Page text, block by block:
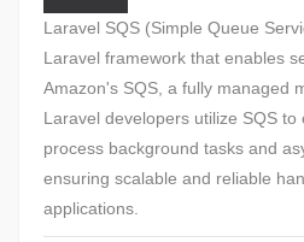
Laravel SQS (Simple Queue
Laravel framework that enables
Amazon's SQS, a fully managed
Laravel developers utilize SQS
process background tasks and
ensuring scalable and reliable
applications.